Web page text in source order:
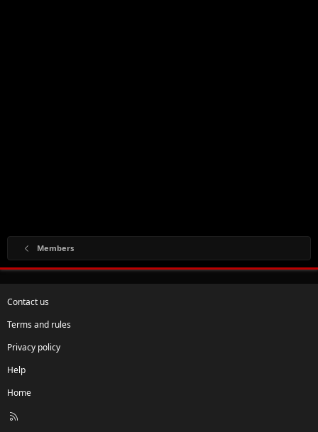
Members
Contact us
Terms and rules
Privacy policy
Help
Home
R